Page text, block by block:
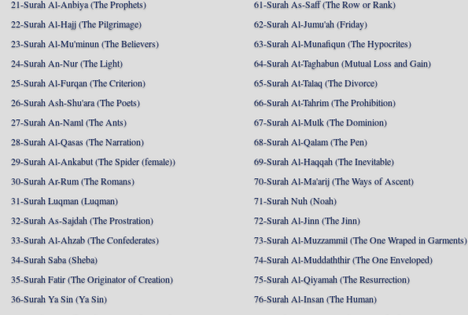
21-Surah Al-Anbiya (The Prophets)
22-Surah Al-Hajj (The Pilgrimage)
23-Surah Al-Mu'minun (The Believers)
24-Surah An-Nur (The Light)
25-Surah Al-Furqan (The Criterion)
26-Surah Ash-Shu'ara (The Poets)
27-Surah An-Naml (The Ants)
28-Surah Al-Qasas (The Narration)
29-Surah Al-Ankabut (The Spider (female))
30-Surah Ar-Rum (The Romans)
31-Surah Luqman (Luqman)
32-Surah As-Sajdah (The Prostration)
33-Surah Al-Ahzab (The Confederates)
34-Surah Saba (Sheba)
35-Surah Fatir (The Originator of Creation)
36-Surah Ya Sin (Ya Sin)
61-Surah As-Saff (The Row or Rank)
62-Surah Al-Jumu'ah (Friday)
63-Surah Al-Munafiqun (The Hypocrites)
64-Surah At-Taghabun (Mutual Loss and Gain)
65-Surah At-Talaq (The Divorce)
66-Surah At-Tahrim (The Prohibition)
67-Surah Al-Mulk (The Dominion)
68-Surah Al-Qalam (The Pen)
69-Surah Al-Haqqah (The Inevitable)
70-Surah Al-Ma'arij (The Ways of Ascent)
71-Surah Nuh (Noah)
72-Surah Al-Jinn (The Jinn)
73-Surah Al-Muzzammil (The One Wraped in Garments)
74-Surah Al-Muddaththir (The One Enveloped)
75-Surah Al-Qiyamah (The Resurrection)
76-Surah Al-Insan (The Human)